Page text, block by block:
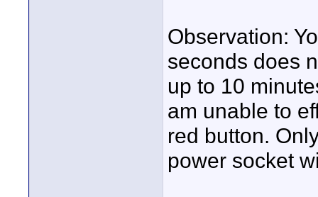
Observation:
seconds does
up to 10
am unable to
red button.
power socket